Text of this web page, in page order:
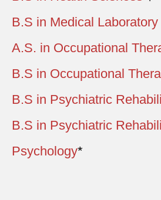
B.S in Medical
A.S. in Occupational
B.S in Occupational
B.S in Psychiatric
B.S in Psychiatric
Psychology*